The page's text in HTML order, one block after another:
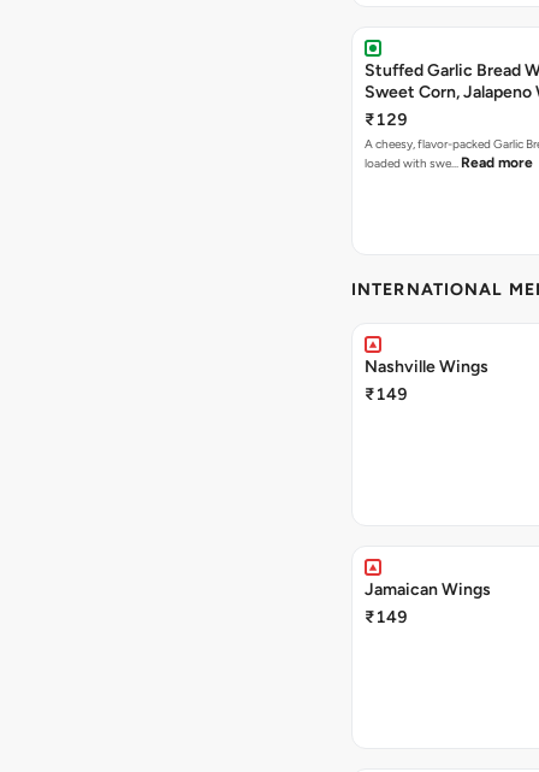
Stuffed Garlic Bread
Sweet Corn, Jalapeno
Jamaican Jerk
₹129
A cheesy, flavor-packed Garlic
loaded with swe… Read more
INTERNATIONAL
Nashville Wings
₹149
Jamaican Wings
₹149